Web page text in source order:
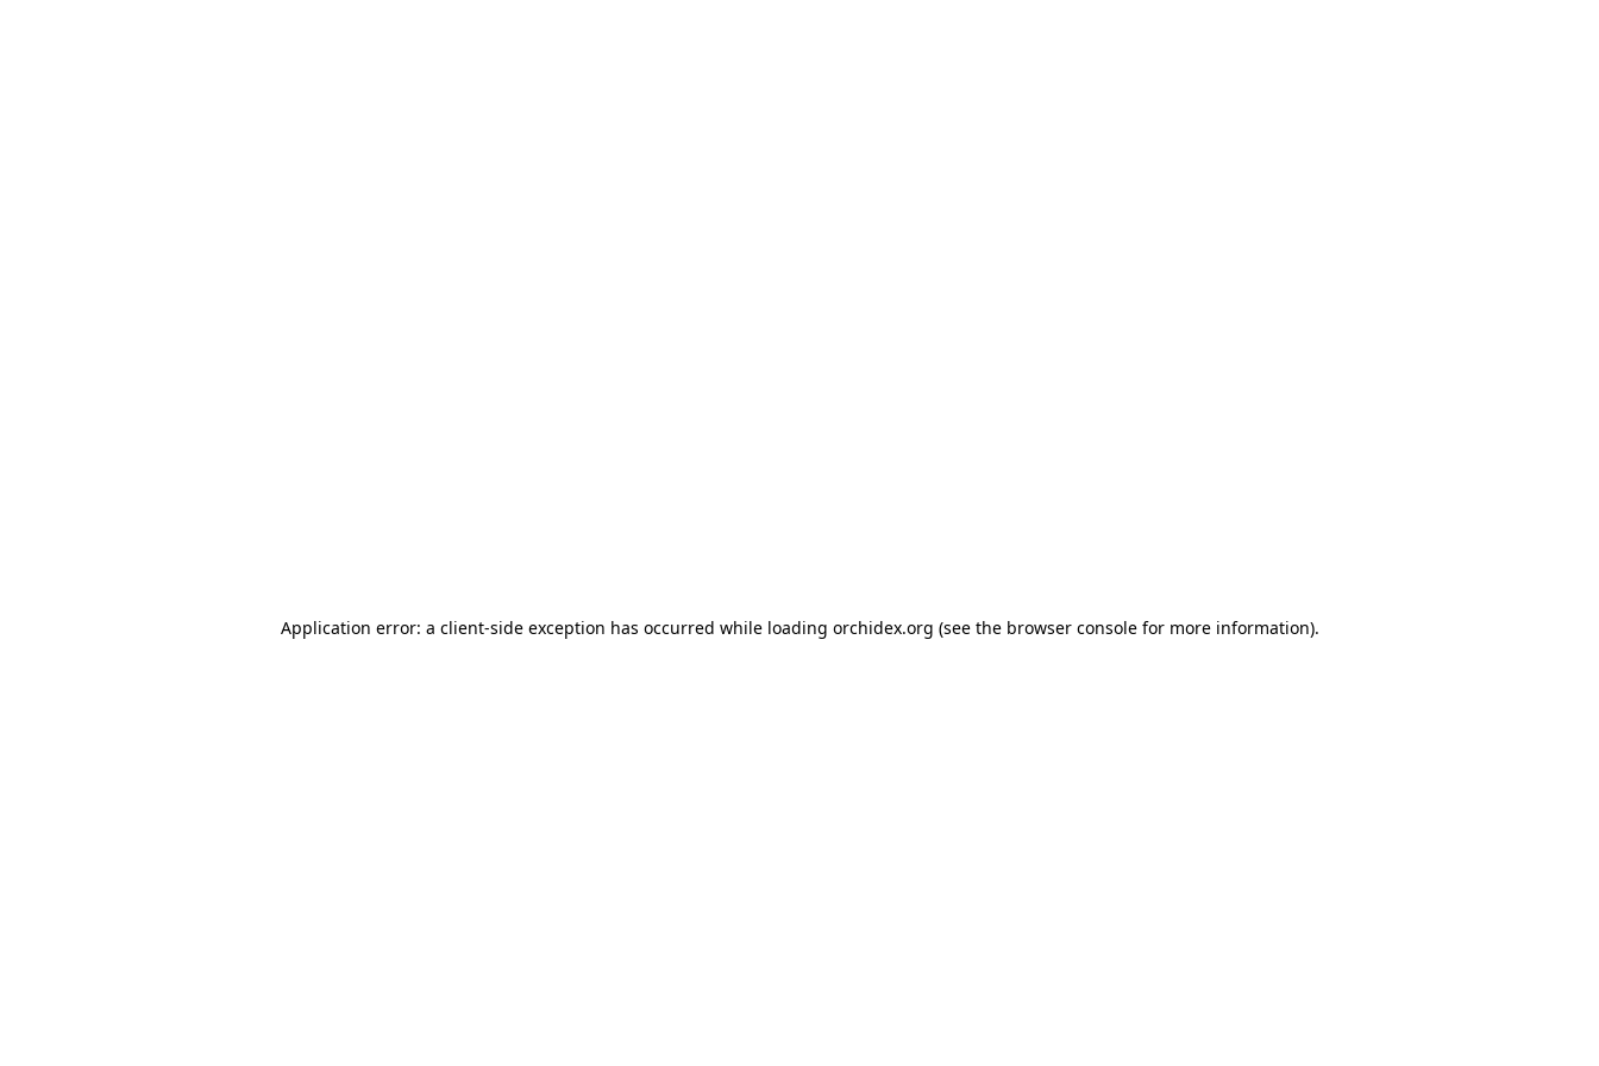
Application error: a client-side exception has occurred while loading orchidex.org (see the browser consolefor more information).